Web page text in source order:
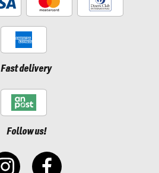
Fast delivery
Follow us!